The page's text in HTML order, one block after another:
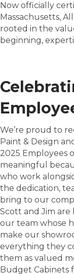
Now officially
Massachusetts,
rooted in the
beginning,
We’re proud to
Paint & Design
2025 Employees
meaningful
who work
the dedication,
bring to our
Scott and Jim
our team whose
make our
everything they
them as valued
Budget Cabinets